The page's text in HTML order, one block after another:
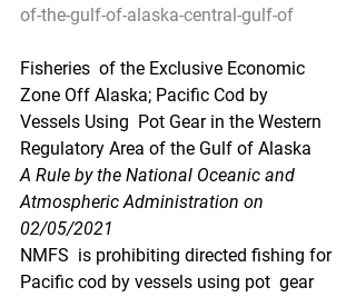
of-the-gulf-of-alaska-central-gulf-of
Fisheries  of the Exclusive Economic
Zone Off Alaska; Pacific Cod by
Vessels Using  Pot Gear in the Western
Regulatory Area of the Gulf of Alaska
A Rule by the National Oceanic and
Atmospheric Administration on
02/05/2021
NMFS  is prohibiting directed fishing for
Pacific cod by vessels using pot  gear